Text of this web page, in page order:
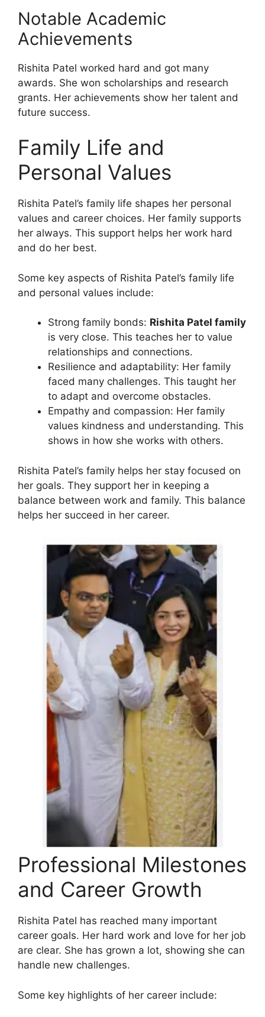
Notable Academic
Achievements
Rishita Patel worked hard and got many
awards. She won scholarships and research
grants. Her achievements show her talent and
future success.
Family Life and
Personal Values
Rishita Patel’s family life shapes her personal
values and career choices. Her family supports
her always. This support helps her work hard
and do her best.
Some key aspects of Rishita Patel’s family life
and personal values include:
Strong family bonds: Rishita Patel family
is very close. This teaches her to value
relationships and connections.
Resilience and adaptability: Her family
faced many challenges. This taught her
to adapt and overcome obstacles.
Empathy and compassion: Her family
values kindness and understanding. This
shows in how she works with others.
Rishita Patel’s family helps her stay focused on
her goals. They support her in keeping a
balance between work and family. This balance
helps her succeed in her career.
Professional Milestones
and Career Growth
Rishita Patel has reached many important
career goals. Her hard work and love for her job
are clear. She has grown a lot, showing she can
handle new challenges.
Some key highlights of her career include: